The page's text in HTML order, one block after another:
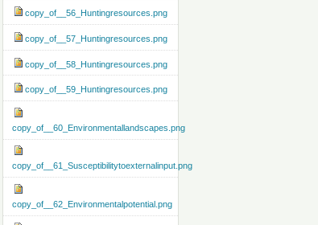
copy_of__56_Huntingresources.png
copy_of__57_Huntingresources.png
copy_of__58_Huntingresources.png
copy_of__59_Huntingresources.png
copy_of__60_Environmentallandscapes.png
copy_of__61_Susceptibilitytoexternalinput.png
copy_of__62_Environmentalpotential.png